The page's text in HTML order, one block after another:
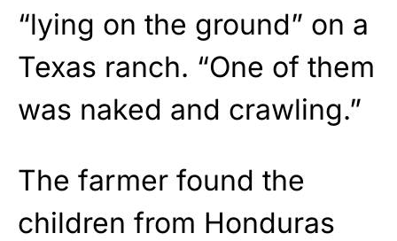
“lying on the ground” on a
Texas ranch. “One of them
was naked and crawling.”
The farmer found the
children from Honduras